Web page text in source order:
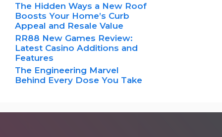
The Hidden Ways a New Roof
Boosts Your Home’s Curb
Appeal and Resale Value
RR88 New Games Review:
Latest Casino Additions and
Features
The Engineering Marvel
Behind Every Dose You Take